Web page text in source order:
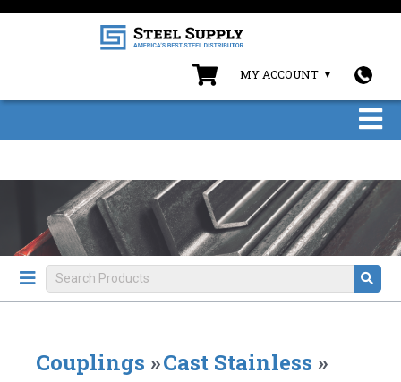
MY ACCOUNT
Couplings »Cast Stainless »